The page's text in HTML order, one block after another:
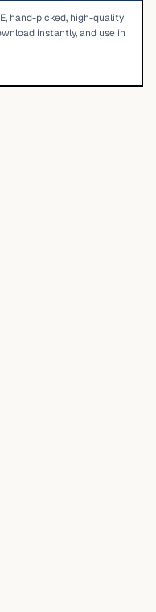
hand-picked, high-quality
instantly, and use in